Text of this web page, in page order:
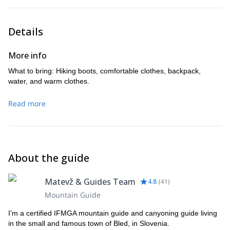
Details
More info
What to bring: Hiking boots, comfortable clothes, backpack,
water, and warm clothes.
Read more
About the guide
Matevž & Guides Team 4.8 (41)
Mountain Guide
I’m a certified IFMGA mountain guide and canyoning guide living
in the small and famous town of Bled, in Slovenia.